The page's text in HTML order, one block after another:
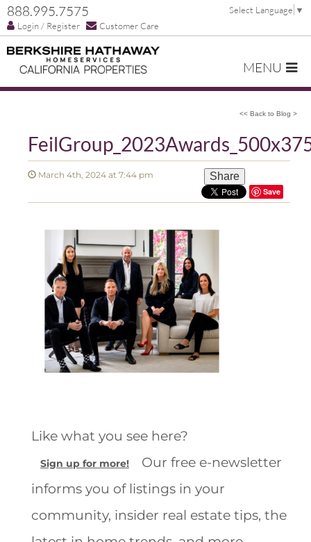
888.995.7575
Login / Register Customer Care
Select Language ▼
MENU
<< Back to Blog >
March 4th, 2024 at 7:44 pm Share
Save
Like what you see here?
Sign up for more!
Our free e-newsletter
informs you of listings in your
community, insider real estate tips, the